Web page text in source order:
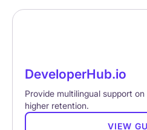
DeveloperHub.io
Provide multilingual support
higher retention.
VIEW